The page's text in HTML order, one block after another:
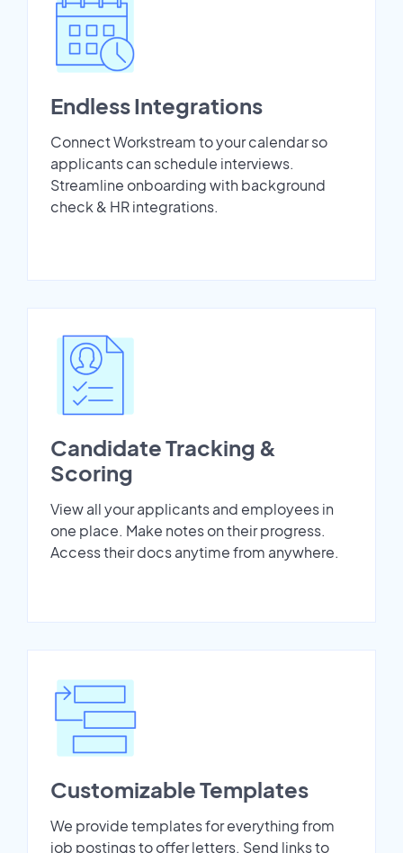
Endless Integrations
Connect Workstream to your calendar so
applicants can schedule interviews.
Streamline onboarding with background
check & HR integrations.
Candidate Tracking &
Scoring
View all your applicants and employees in
one place. Make notes on their progress.
Access their docs anytime from anywhere.
Customizable Templates
We provide templates for everything from
job postings to offer letters. Send links to